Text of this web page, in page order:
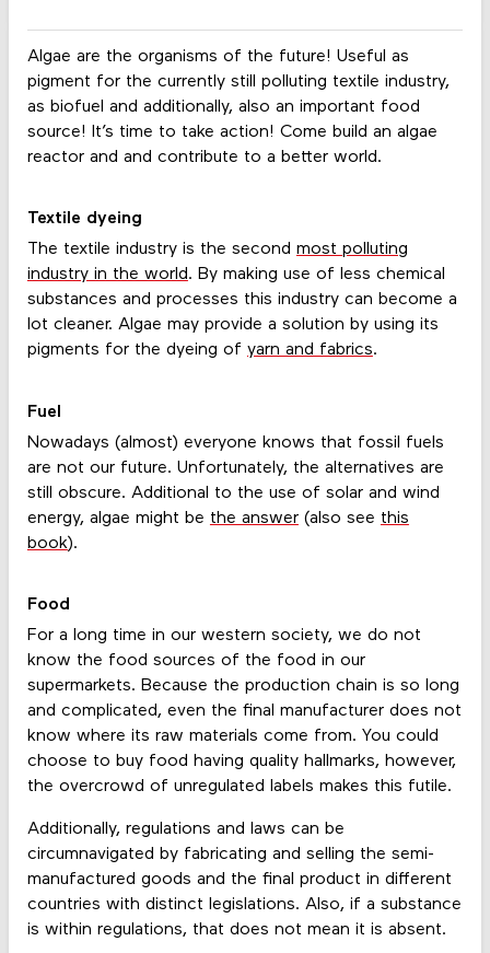
Algae are the organisms of the future! Useful as
pigment for the currently still polluting textile industry,
as biofuel and additionally, also an important food
source! It’s time to take action! Come build an algae
reactor and and contribute to a better world.
Textile dyeing
The textile industry is the second most polluting
industry in the world. By making use of less chemical
substances and processes this industry can become a
lot cleaner. Algae may provide a solution by using its
pigments for the dyeing of yarn and fabrics.
Fuel
Nowadays (almost) everyone knows that fossil fuels
are not our future. Unfortunately, the alternatives are
still obscure. Additional to the use of solar and wind
energy, algae might be the answer(also see this
book).
Food
For a long time in our western society, we do not
know the food sources of the food in our
supermarkets. Because the production chain is so long
and complicated, even the final manufacturer does not
know where its raw materials come from. You could
choose to buy food having quality hallmarks, however,
the overcrowd of unregulated labels makes this futile.
Additionally, regulations and laws can be
circumnavigated by fabricating and selling the semi-
manufactured goods and the final product in different
countries with distinct legislations. Also, if a substance
is within regulations, that does not mean it is absent.